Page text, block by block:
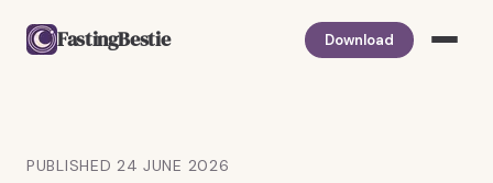
FastingBestie Download
PUBLISHED 24 JUNE 2026